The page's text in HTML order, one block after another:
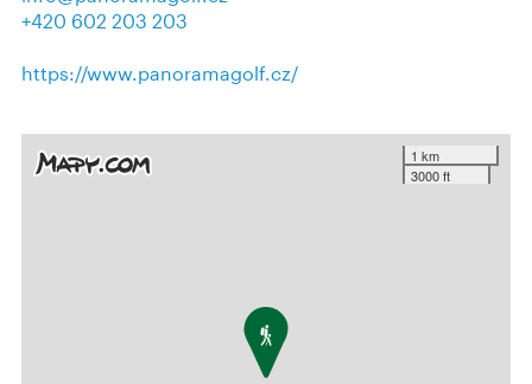
+420 602 203 203
https://www.panoramagolf.cz/
1 km
3000 ft